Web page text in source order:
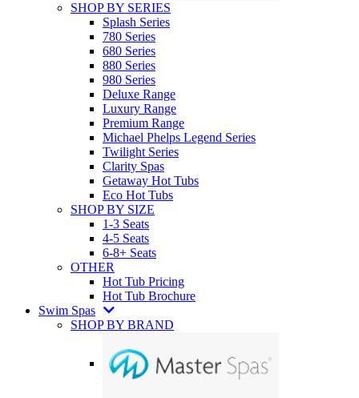
SHOP BY SERIES
Splash Series
780 Series
680 Series
880 Series
980 Series
Deluxe Range
Luxury Range
Premium Range
Michael Phelps Legend Series
Twilight Series
Clarity Spas
Getaway Hot Tubs
Eco Hot Tubs
SHOP BY SIZE
1-3 Seats
4-5 Seats
6-8+ Seats
OTHER
Hot Tub Pricing
Hot Tub Brochure
Swim Spas
SHOP BY BRAND